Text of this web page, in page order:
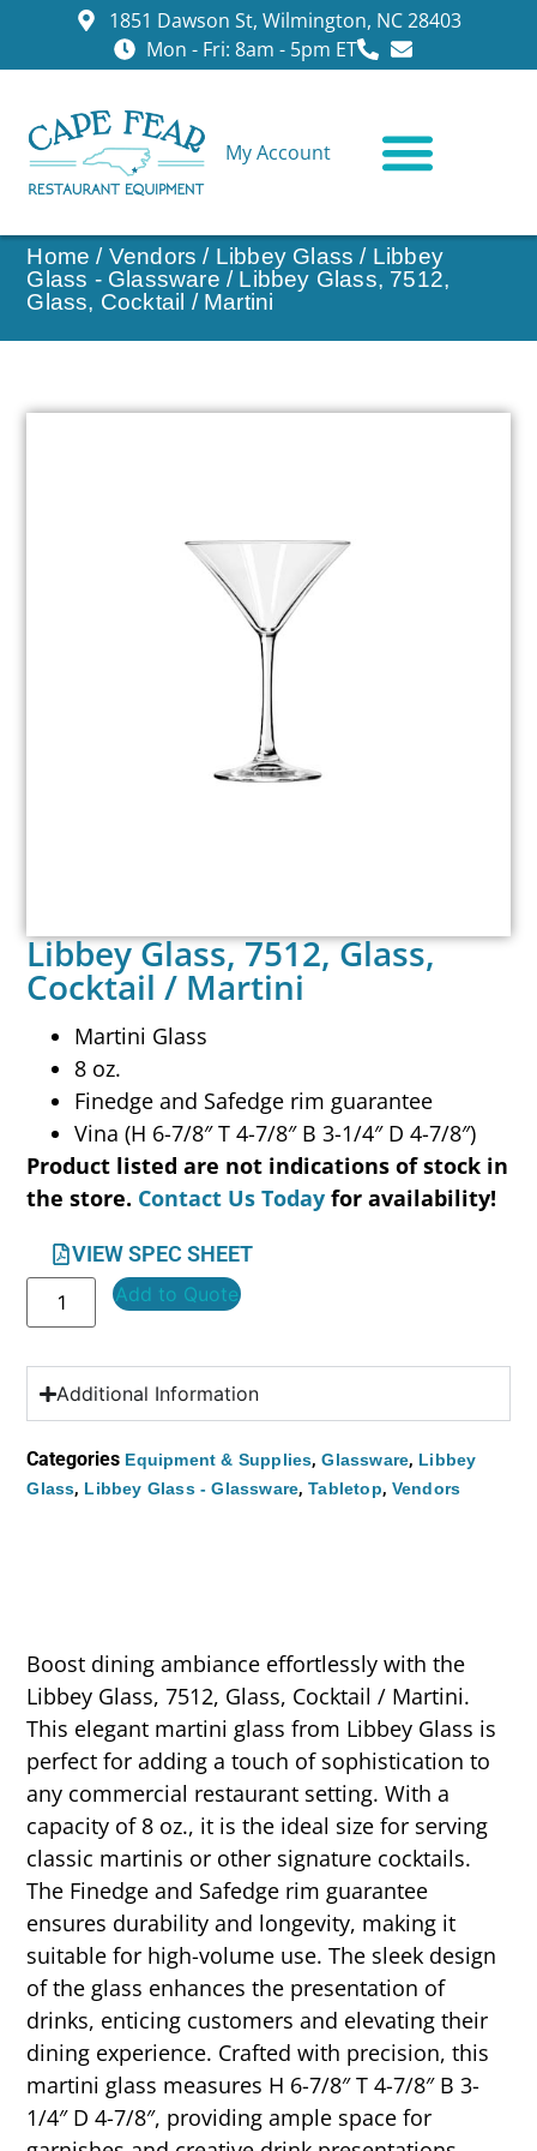
1851 Dawson St, Wilmington, NC 28403
Mon - Fri: 8am - 5pm ET
My Account
Home / Vendors / Libbey Glass / Libbey
Glass - Glassware / Libbey Glass, 7512,
Glass, Cocktail / Martini
Libbey Glass, 7512, Glass,
Cocktail / Martini
Martini Glass
8 oz.
Finedge and Safedge rim guarantee
Vina (H 6-7/8″ T 4-7/8″ B 3-1/4″ D 4-7/8″)
Product listed are not indications of stock in
the store. Contact Us Today for availability!
VIEW SPEC SHEET
Add to Quote
Additional Information
Categories Equipment & Supplies,Glassware, Libbey
Glass, Libbey Glass - Glassware,Tabletop, Vendors
Boost dining ambiance effortlessly with the
Libbey Glass, 7512, Glass, Cocktail / Martini.
This elegant martini glass from Libbey Glass is
perfect for adding a touch of sophistication to
any commercial restaurant setting. With a
capacity of 8 oz., it is the ideal size for serving
classic martinis or other signature cocktails.
The Finedge and Safedge rim guarantee
ensures durability and longevity, making it
suitable for high-volume use. The sleek design
of the glass enhances the presentation of
drinks, enticing customers and elevating their
dining experience. Crafted with precision, this
martini glass measures H 6-7/8″ T 4-7/8″ B 3-
1/4″ D 4-7/8″, providing ample space for